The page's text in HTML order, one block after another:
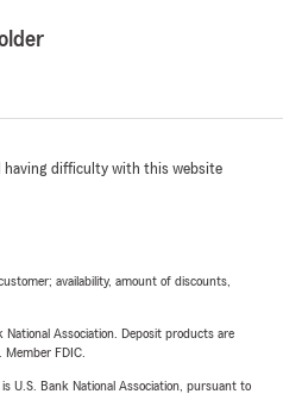
having difficulty with this website
availability, amount of discounts,
Association. Deposit products are
FDIC.
U.S. Bank National Association, pursuant to